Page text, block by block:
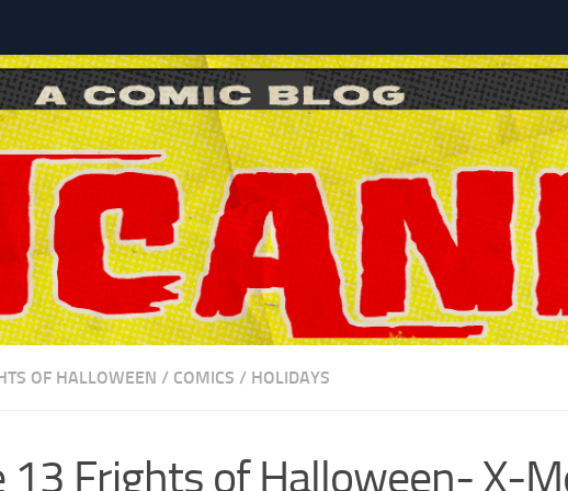
OF HALLOWEEN / COMICS / HOLIDAYS
13 Frights of Halloween- X-